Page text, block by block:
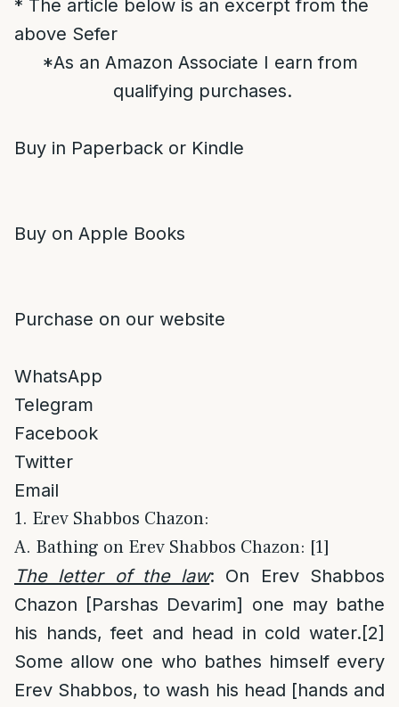
* The article below is an excerpt from the
above Sefer
*As an Amazon Associate I earn from
qualifying purchases.
Buy in Paperback or Kindle
Buy on Apple Books
Purchase on our website
WhatsApp
Telegram
Facebook
Twitter
Email
1. Erev Shabbos Chazon:
A. Bathing on Erev Shabbos Chazon: [1]
The letter of the law: On Erev Shabbos
Chazon [Parshas Devarim] one may bathe
his hands, feet and head in cold water.[2]
Some allow one who bathes himself every
Erev Shabbos, to wash his head [hands and